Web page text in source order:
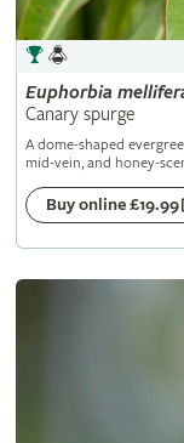
Euphorbia
Canary spurge
A dome-shaped
mid-vein, and honey-
Buy online £19.99